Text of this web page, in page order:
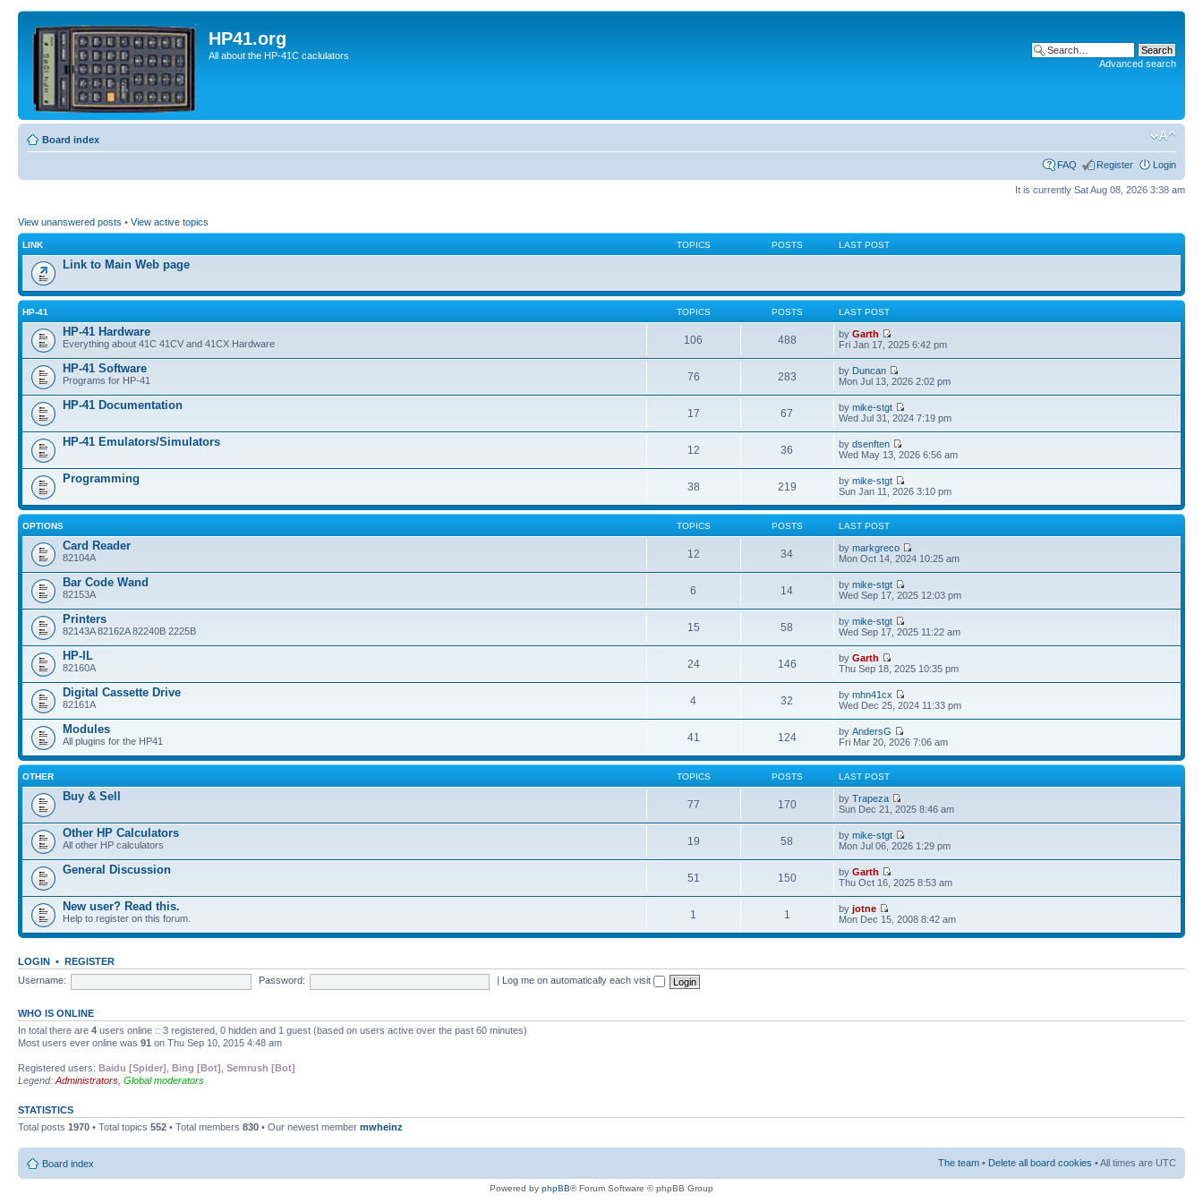
HP41.org
All about the HP-41C caclulators
Advanced search
Board index
FAQ Register Login
It is currently Sat Aug 08, 2026 3:38 am
View unanswered posts • View active topics
LINK TOPICS POSTS LAST POST
Link to Main Web page
HP-41 TOPICS POSTS LAST POST
HP-41 Hardware
Everything about 41C 41CV and 41CX Hardware 106 488 byGarth
Fri Jan 17, 2025 6:42 pm
HP-41 Software
Programs for HP-41 76 283 by Duncan
Mon Jul 13, 2026 2:02 pm
HP-41 Documentation
17 67 bymike-stgt
Wed Jul 31, 2024 7:19 pm
HP-41 Emulators/Simulators
12 36 bydsenften
Wed May 13, 2026 6:56 am
Programming
38 219 bymike-stgt
Sun Jan 11, 2026 3:10 pm
OPTIONS TOPICS POSTS LAST POST
Card Reader
82104A 12 34 bymarkgreco
Mon Oct 14, 2024 10:25 am
Bar Code Wand
82153A 6 14 bymike-stgt
Wed Sep 17, 2025 12:03 pm
Printers
82143A 82162A 82240B 2225B 15 58 bymike-stgt
Wed Sep 17, 2025 11:22 am
HP-IL
82160A 24 146 byGarth
Thu Sep 18, 2025 10:35 pm
Digital Cassette Drive
82161A 4 32 bymhn41cx
Wed Dec 25, 2024 11:33 pm
Modules
All plugins for the HP41 41 124 byAndersG
Fri Mar 20, 2026 7:06 am
OTHER TOPICS POSTS LAST POST
Buy & Sell
77 170 byTrapeza
Sun Dec 21, 2025 8:46 am
Other HP Calculators
All other HP calculators 19 58 bymike-stgt
Mon Jul 06, 2026 1:29 pm
General Discussion
51 150 byGarth
Thu Oct 16, 2025 8:53 am
New user? Read this.
Help to register on this forum. 1 1 byjotne
Mon Dec 15, 2008 8:42 am
LOGIN • REGISTER
Username:
Password: Log me on automatically each visit
WHO IS ONLINE
In total there are 4 users online :: 3 registered, 0 hidden and 1 guest (based on users active over the past 60 minutes)
Most users ever online was 91 on Thu Sep 10, 2015 4:48 am
Registered users: Baidu [Spider] Bing [Bot] Semrush [Bot]
Legend: Administrators Global moderators
STATISTICS
Total posts 1970 • Total topics 552 • Total members 830 • Our newest member mwheinz
Board index The team • Delete all board cookies • All times are UTC
Powered by phpBB® Forum Software © phpBB Group